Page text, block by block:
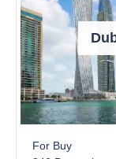
For Buy